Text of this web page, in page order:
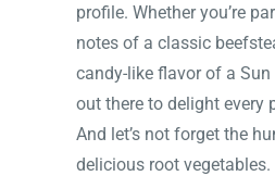
profile. Whether you’re
notes of a classic
candy-like flavor of a Sun
out there to delight every
And let’s not forget the
delicious root